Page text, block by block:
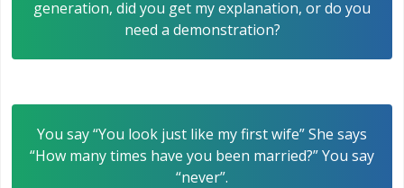
generation, did you get my explanation, or do you
need a demonstration?
You say “You look just like my first wife” She says
“How many times have you been married?” You say
“never”.